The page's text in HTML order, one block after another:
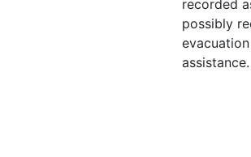
recorded
possibly
evacuation
assistance.